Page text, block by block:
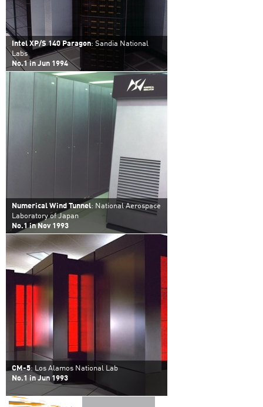
Intel XP/S 140 Paragon: Sandia National
Labs
No.1 in Jun 1994
Numerical Wind Tunnel: National Aerospace
Laboratory of Japan
No.1 in Nov 1993
CM-5: Los Alamos National Lab
No.1 in Jun 1993